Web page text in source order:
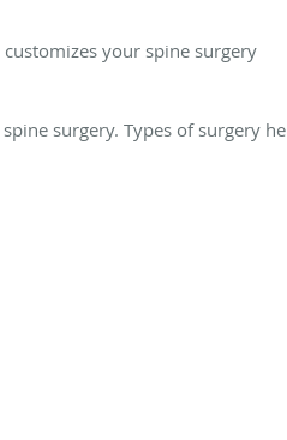
your spine surgery
surgery. Types of surgery he